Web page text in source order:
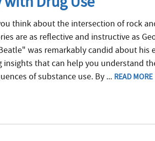
think about the intersection of rock
are as reflective and instructive as
was remarkably candid about his
insights that can help you understand
of substance use. By ... READ MORE